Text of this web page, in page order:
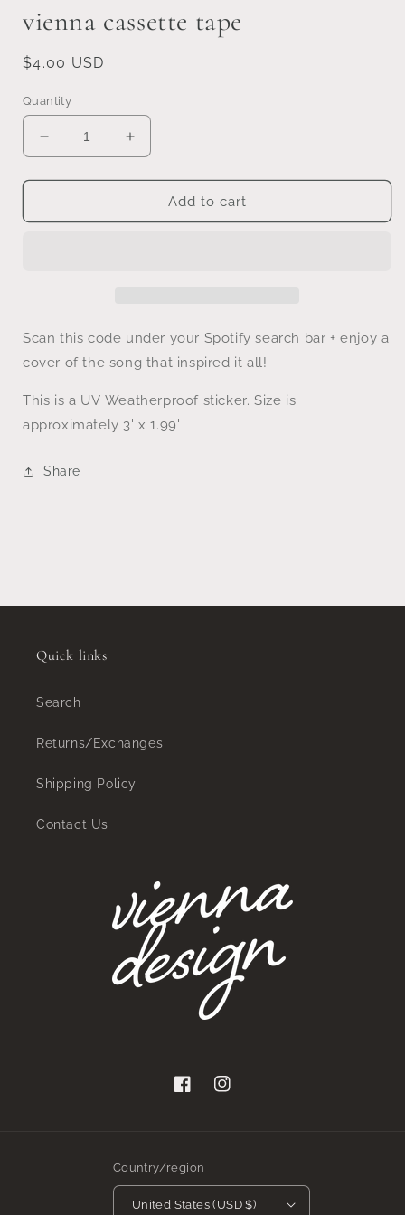
vienna cassette tape
Regular
$4.00 USD
Quantity
Decrease
quantity
for
cassette
Increase
quantity
for
vienna
cassette
Add to cart
Scan this code under your Spotify search bar + enjoy a
cover of the song that inspired it all!
This is a UV Weatherproof sticker. Size is
approximately 3' x 1.99'
Share
Quick links
Search
Returns/Exchanges
Shipping Policy
Contact Us
FacebookInstagram
Country/region
United States (USD $)